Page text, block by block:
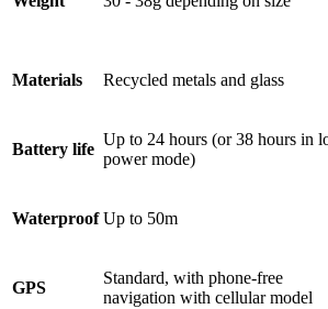
Materials Recycled metals and glass
Battery life
Up to 24 hours (or 38 hours in
power mode)
Waterproof Up to 50m
GPS
Standard, with phone-free
navigation with cellular model